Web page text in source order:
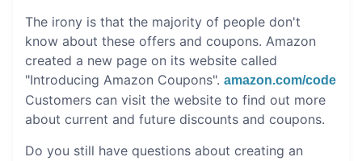
The irony is that the majority of people don't
know about these offers and coupons. Amazon
created a new page on its website called
"Introducing Amazon Coupons". amazon.com/code
Customers can visit the website to find out more
about current and future discounts and coupons.
Do you still have questions about creating an